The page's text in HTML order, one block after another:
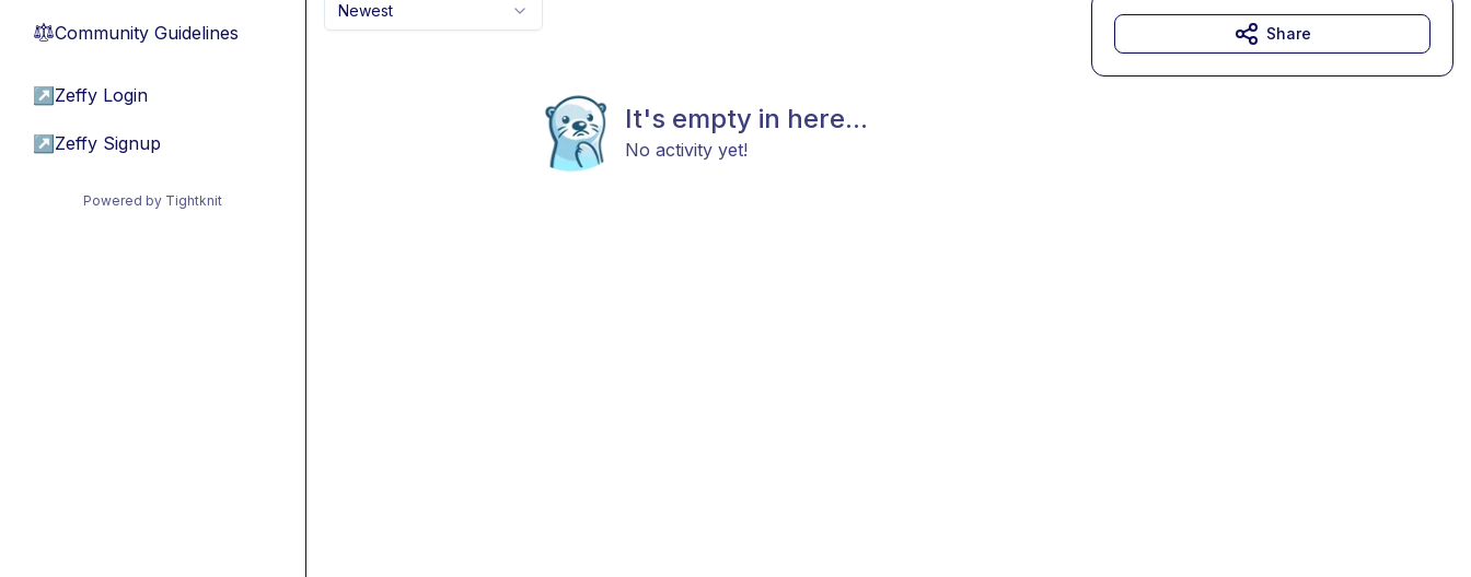
⚖︎Community Guidelines
↗ Zeffy Login
↗ Zeffy Signup
Powered by Tightknit
Newest
It's empty in here...
No activity yet!
Share